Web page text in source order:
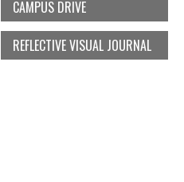
CAMPUS DRIVE
REFLECTIVE VISUAL JOURNAL